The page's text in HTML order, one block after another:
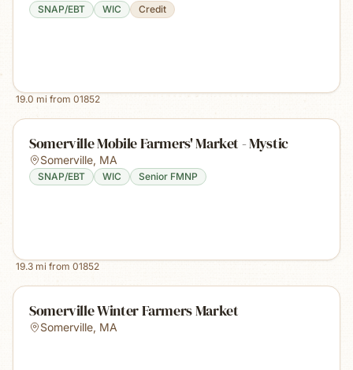
SNAP/EBT WIC Credit
19.0 mi from 01852
Somerville Mobile Farmers' Market - Mystic
Somerville, MA
SNAP/EBT WIC Senior FMNP
19.3 mi from 01852
Somerville Winter Farmers Market
Somerville, MA